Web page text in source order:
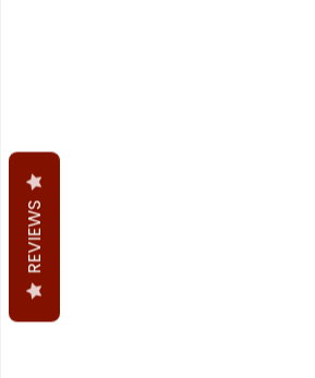
REVIEWS